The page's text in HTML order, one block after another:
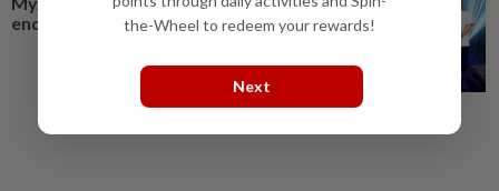
end launch
the-Wheel to redeem your rewards!
Next